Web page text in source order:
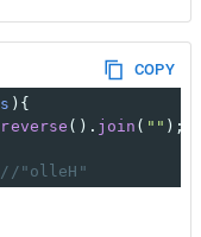
COPY
s ){
reverse (). join ( "" );
//"olleH"